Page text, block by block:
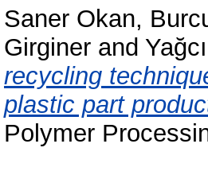
Saner Okan,
Girginer and
recycling
plastic part
Polymer